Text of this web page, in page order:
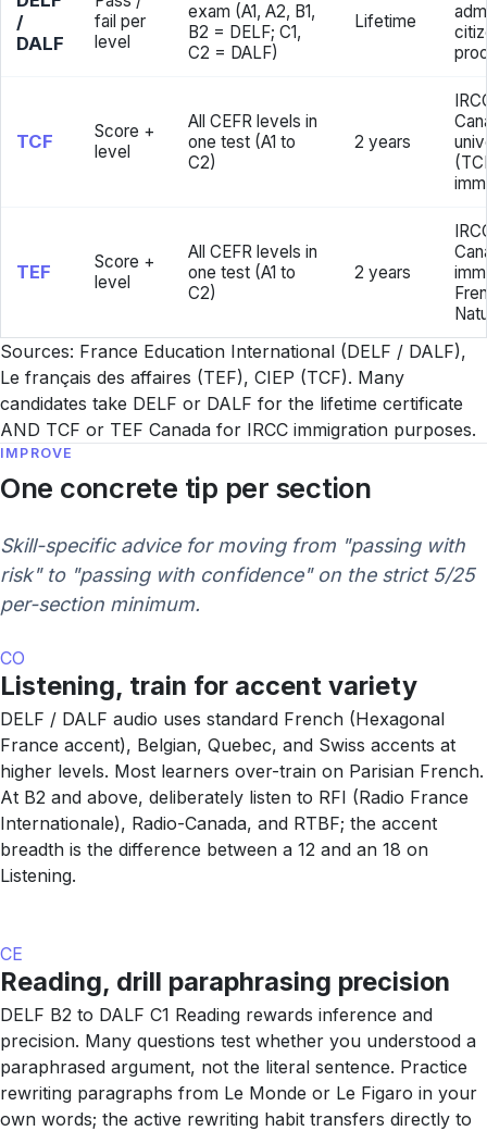
/
DALF
fail per
level
exam (A1, A2, B1,
B2 = DELF; C1,
C2 = DALF)
Lifetime
TCF
Score +
level
All CEFR levels in
one test (A1 to
C2)
2 years
TEF
Score +
level
All CEFR levels in
one test (A1 to
C2)
2 years
Sources: France Education International (DELF / DALF),
Le français des affaires (TEF), CIEP (TCF). Many
candidates take DELF or DALF for the lifetime certificate
AND TCF or TEF Canada for IRCC immigration purposes.
IMPROVE
One concrete tip per section
Skill-specific advice for moving from "passing with
risk" to "passing with confidence" on the strict 5/25
per-section minimum.
CO
Listening, train for accent variety
DELF / DALF audio uses standard French (Hexagonal
France accent), Belgian, Quebec, and Swiss accents at
higher levels. Most learners over-train on Parisian French.
At B2 and above, deliberately listen to RFI (Radio France
Internationale), Radio-Canada, and RTBF; the accent
breadth is the difference between a 12 and an 18 on
Listening.
CE
Reading, drill paraphrasing precision
DELF B2 to DALF C1 Reading rewards inference and
precision. Many questions test whether you understood a
paraphrased argument, not the literal sentence. Practice
rewriting paragraphs from Le Monde or Le Figaro in your
own words; the active rewriting habit transfers directly to